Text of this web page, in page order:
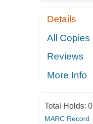
Details
All Copies
Reviews
More Info
Total Holds: 0
MARC Record